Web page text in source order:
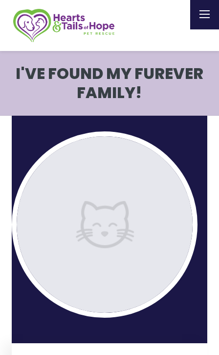
I'VE FOUND MY FUREVER
FAMILY!